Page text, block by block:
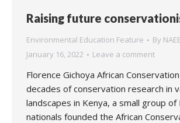
Raising future
Environmental Education Feature By
January 16, 2022
Leave a comment
Florence Gichoya African
decades of conservation research in
landscapes in Kenya, a small group of
nationals founded the African